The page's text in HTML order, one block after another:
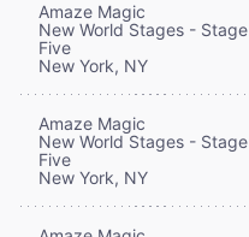
Amaze Magic
New World Stages - Stage
Five
New York, NY
Amaze Magic
New World Stages - Stage
Five
New York, NY